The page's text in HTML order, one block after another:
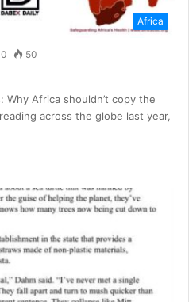
Africa
0 50
Why Africa shouldn’t copy the
across the globe last year,